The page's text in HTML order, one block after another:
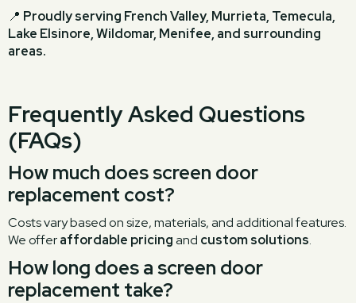
📍 Proudly serving French Valley, Murrieta, Temecula,
Lake Elsinore, Wildomar, Menifee, and surrounding
areas.
Frequently Asked Questions
(FAQs)
How much does screen door
replacement cost?
Costs vary based on size, materials, and additional features.
We offeraffordable pricingand custom solutions.
How long does a screen door
replacement take?